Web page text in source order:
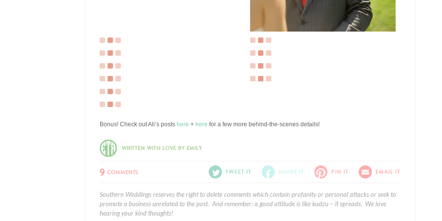
Bonus! Check out Ali’s posts here + here for a few more behind-the-scenes details!
WRITTEN WITH LOVE BY EMILY
9 COMMENTS TWEET IT SHARE IT PIN IT EMAIL IT
Southern Weddings reserves the right to delete comments which contain profanity or personal attacks or seek to
promote a business unrelated to the post. And remember: a good attitude is like kudzu – it spreads. We love
hearing your kind thoughts!